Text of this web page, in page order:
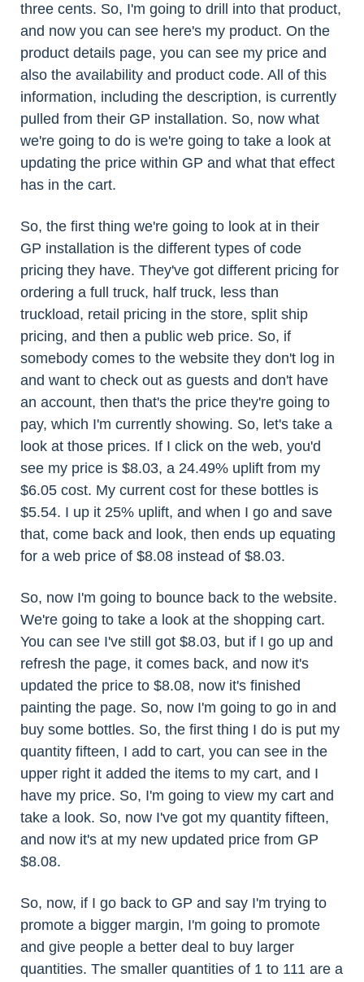
three cents. So, I'm going to drill into that product,
and now you can see here's my product. On the
product details page, you can see my price and
also the availability and product code. All of this
information, including the description, is currently
pulled from their GP installation. So, now what
we're going to do is we're going to take a look at
updating the price within GP and what that effect
has in the cart.
So, the first thing we're going to look at in their
GP installation is the different types of code
pricing they have. They've got different pricing for
ordering a full truck, half truck, less than
truckload, retail pricing in the store, split ship
pricing, and then a public web price. So, if
somebody comes to the website they don't log in
and want to check out as guests and don't have
an account, then that's the price they're going to
pay, which I'm currently showing. So, let's take a
look at those prices. If I click on the web, you'd
see my price is $8.03, a 24.49% uplift from my
$6.05 cost. My current cost for these bottles is
$5.54. I up it 25% uplift, and when I go and save
that, come back and look, then ends up equating
for a web price of $8.08 instead of $8.03.
So, now I'm going to bounce back to the website.
We're going to take a look at the shopping cart.
You can see I've still got $8.03, but if I go up and
refresh the page, it comes back, and now it's
updated the price to $8.08, now it's finished
painting the page. So, now I'm going to go in and
buy some bottles. So, the first thing I do is put my
quantity fifteen, I add to cart, you can see in the
upper right it added the items to my cart, and I
have my price. So, I'm going to view my cart and
take a look. So, now I've got my quantity fifteen,
and now it's at my new updated price from GP
$8.08.
So, now, if I go back to GP and say I'm trying to
promote a bigger margin, I'm going to promote
and give people a better deal to buy larger
quantities. The smaller quantities of 1 to 111 are a